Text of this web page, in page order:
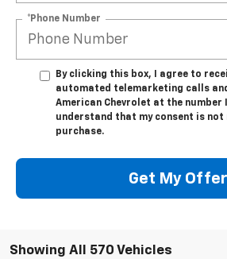
*Phone Number
By clicking this box, I agree to
automated telemarketing calls
American Chevrolet at the number
understand that my consent is
purchase.
Get My Offer
Showing All 570 Vehicles